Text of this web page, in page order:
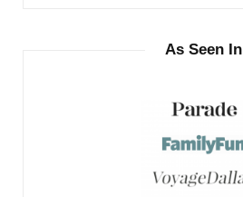
As Seen In